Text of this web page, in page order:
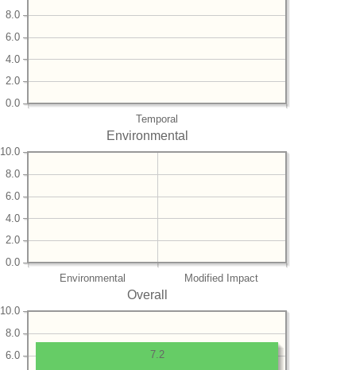
Temporal
0.0
2.0
4.0
6.0
8.0
Environmental
Environmental Modified Impact
0.0
2.0
4.0
6.0
8.0
10.0
Overall
6.0
8.0
10.0
7.2